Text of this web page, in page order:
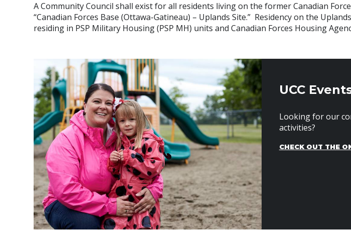
A Community Council shall exist for all residents living on the former Canadian
“Canadian Forces Base (Ottawa-Gatineau) – Uplands Site.” Residency on the
residing in PSP Military Housing (PSP MH) units and Canadian Forces Housing
UCC
Looking for our
activities?
CHECK OUT THE